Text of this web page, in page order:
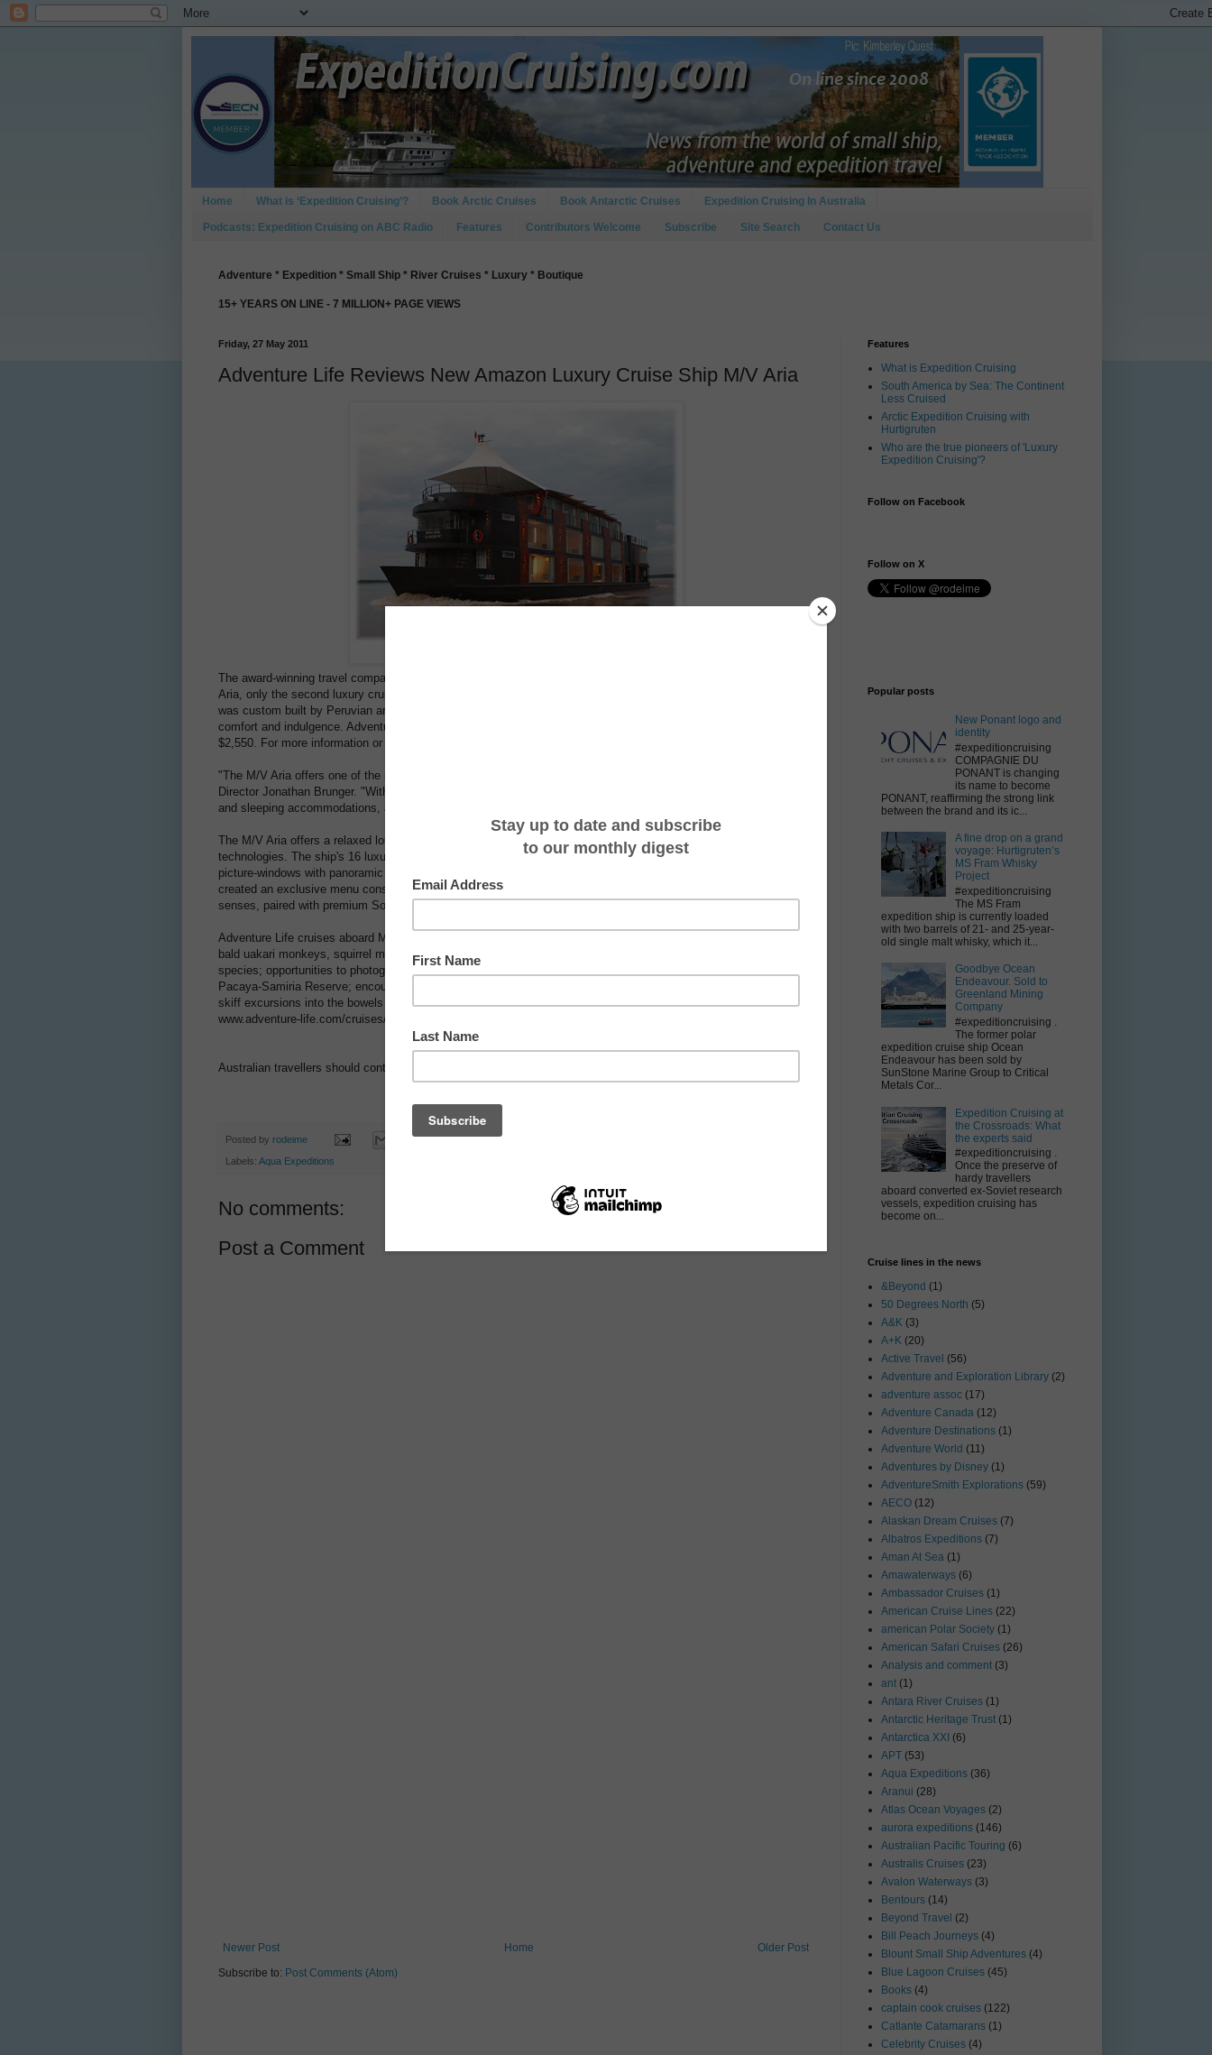
Home What is ‘Expedition Cruising’? Book Arctic Cruises Book Antarctic Cruises Expedition Cruising In Australia
Podcasts: Expedition Cruising on ABC Radio Features Contributors Welcome Subscribe Site Search Contact Us
Adventure * Expedition * Small Ship * River Cruises * Luxury * Boutique
15+ YEARS ON LINE - 7 MILLION+ PAGE VIEWS
Friday, 27 May 2011
Adventure Life Reviews New Amazon Luxury Cruise Ship M/V Aria
The award-winning travel company Adventure Life is pleased to announce a series of Amazon cruises aboard M/V
Aria, only the second luxury cruise ship to explore the northern Amazon River in Peru. The 147-foot luxury vessel
was custom built by Peruvian architect Jordi Puig and completed in early 2011 to offer an extraordinary level of
comfort and indulgence. Adventure life is offering 4, 5 and 8 day trips from May - December with prices starting at
$2,550. For more information or to read Adventure Life reviews, visit www.adventure-life.com or call 800-344-6118.
"The M/V Aria offers one of the most intimate Amazon experiences available," said Adventure Life Operations
Director Jonathan Brunger. "With a maximum of 32 guests plus crew, this ship provides extremely high-end dining
and sleeping accommodations, and phenomenal access to Amazonian wildlife."
The M/V Aria offers a relaxed lounge, outdoor Jacuzzi, fitness center, gourmet cuisine and modern navigation
technologies. The ship's 16 luxury suites each measure 240 square feet and feature sitting areas and large
picture-windows with panoramic Amazon River views. Renowned Peruvian chef Pedro Miguel Schiaffino has
created an exclusive menu consisting of fresh Peruvian that promises to be a Peruvian culinary feast for the
senses, paired with premium South American wines.
brochure online
Adventure Life cruises aboard M/V Aria include guided jungle explorations; encounters with
bald uakari monkeys, squirrel monkeys, saddleback tamarin monkeys, sloths and many other
species; opportunities to photograph rare gray and pink freshwater dolphins; a visit into
Pacaya-Samiria Reserve; encounters with locals in the native village of Puerto Miguel; and
skiff excursions into the bowels of the Amazon forests. Here is a link to the full itinerary -
www.adventure-life.com/cruises/ships/mv-aria-220/luxury-amazon-2277 or call 800-344-6118.
Australian travellers should contact
Posted by rodeime
Labels: Aqua Expeditions
No comments:
Post a Comment
Newer Post Older Post
Home
Subscribe to: Post Comments (Atom)
Features
What is Expedition Cruising
South America by Sea: The Continent
Less Cruised
Arctic Expedition Cruising with
Hurtigruten
Who are the true pioneers of 'Luxury
Expedition Cruising'?
Follow on Facebook
Follow on X
Popular posts
New Ponant logo and
identity
#expeditioncruising
COMPAGNIE DU
PONANT is changing
its name to become
PONANT, reaffirming the strong link
between the brand and its ic...
A fine drop on a grand
voyage: Hurtigruten’s
MS Fram Whisky
Project
#expeditioncruising
The MS Fram
expedition ship is currently loaded
with two barrels of 21- and 25-year-
old single malt whisky, which it...
Goodbye Ocean
Endeavour. Sold to
Greenland Mining
Company
#expeditioncruising .
The former polar
expedition cruise ship Ocean
Endeavour has been sold by
SunStone Marine Group to Critical
Metals Cor...
Expedition Cruising at
the Crossroads: What
the experts said
#expeditioncruising .
Once the preserve of
hardy travellers
aboard converted ex-Soviet research
vessels, expedition cruising has
become on...
Cruise lines in the news
&Beyond (1)
50 Degrees North (5)
A&K (3)
A+K (20)
Active Travel (56)
Adventure and Exploration Library (2)
adventure assoc (17)
Adventure Canada (12)
Adventure Destinations (1)
Adventure World (11)
Adventures by Disney (1)
AdventureSmith Explorations (59)
AECO (12)
Alaskan Dream Cruises (7)
Albatros Expeditions (7)
Aman At Sea (1)
Amawaterways (6)
Ambassador Cruises (1)
American Cruise Lines (22)
american Polar Society (1)
American Safari Cruises (26)
Analysis and comment (3)
ant (1)
Antara River Cruises (1)
Antarctic Heritage Trust (1)
Antarctica XXI (6)
APT (53)
Aqua Expeditions (36)
Aranui (28)
Atlas Ocean Voyages (2)
aurora expeditions (146)
Australian Pacific Touring (6)
Australis Cruises (23)
Avalon Waterways (3)
Bentours (14)
Beyond Travel (2)
Bill Peach Journeys (4)
Blount Small Ship Adventures (4)
Blue Lagoon Cruises (45)
Books (4)
captain cook cruises (122)
Catlante Catamarans (1)
Celebrity Cruises (4)